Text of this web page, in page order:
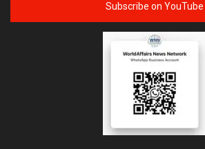
Subscribe on YouTube